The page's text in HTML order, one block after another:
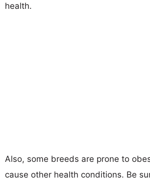
health.
Also, some breeds are prone to
cause other health conditions. Be